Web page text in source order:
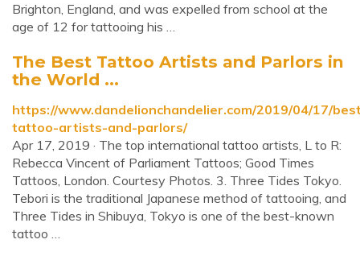
Brighton, England, and was expelled from school at the
age of 12 for tattooing his …
The Best Tattoo Artists and Parlors in
the World ...
https://www.dandelionchandelier.com/2019/04/17/
tattoo-artists-and-parlors/
Apr 17, 2019 · The top international tattoo artists, L to R:
Rebecca Vincent of Parliament Tattoos; Good Times
Tattoos, London. Courtesy Photos. 3. Three Tides Tokyo.
Tebori is the traditional Japanese method of tattooing, and
Three Tides in Shibuya, Tokyo is one of the best-known
tattoo …